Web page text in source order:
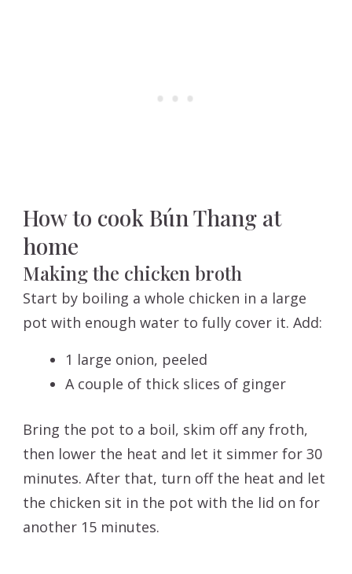
How to cook Bún Thang at
home
Making the chicken broth
Start by boiling a whole chicken in a large
pot with enough water to fully cover it. Add:
1 large onion, peeled
A couple of thick slices of ginger
Bring the pot to a boil, skim off any froth,
then lower the heat and let it simmer for 30
minutes. After that, turn off the heat and let
the chicken sit in the pot with the lid on for
another 15 minutes.